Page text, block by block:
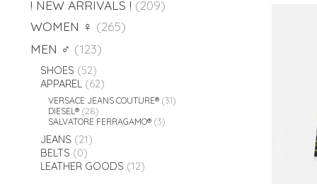
! NEW ARRIVALS ! (209)
WOMEN ♀ (265)
MEN ♂ (123)
SHOES (52)
APPAREL (62)
VERSACE JEANS COUTURE® (31)
DIESEL® (28)
SALVATORE FERRAGAMO® (3)
JEANS (21)
BELTS (0)
LEATHER GOODS (12)